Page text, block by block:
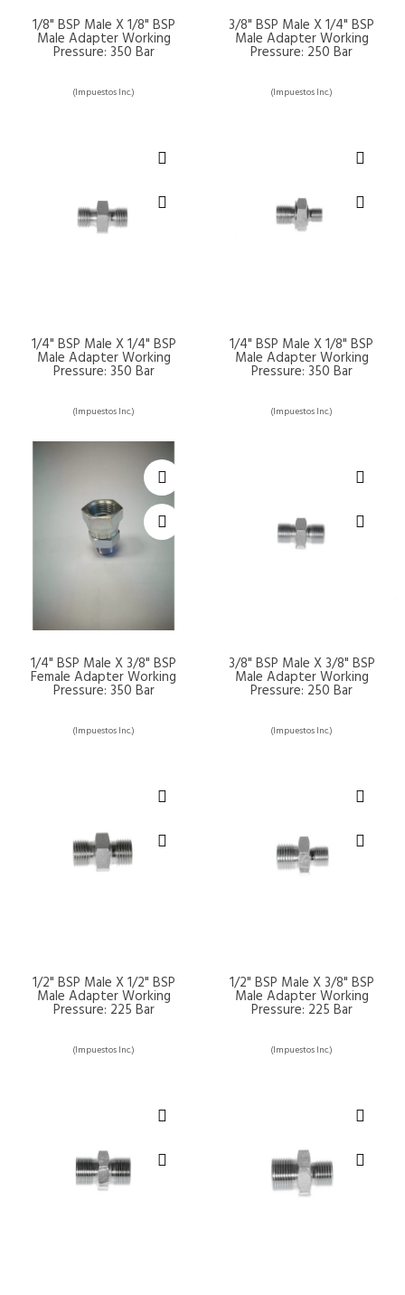
1/8" BSP Male X 1/8" BSP
Male Adapter Working
Pressure: 350 Bar
(Impuestos Inc.)
3/8" BSP Male X 1/4" BSP
Male Adapter Working
Pressure: 250 Bar
(Impuestos Inc.)
1/4" BSP Male X 1/4" BSP
Male Adapter Working
Pressure: 350 Bar
(Impuestos Inc.)
1/4" BSP Male X 1/8" BSP
Male Adapter Working
Pressure: 350 Bar
(Impuestos Inc.)
1/4" BSP Male X 3/8" BSP
Female Adapter Working
Pressure: 350 Bar
(Impuestos Inc.)
3/8" BSP Male X 3/8" BSP
Male Adapter Working
Pressure: 250 Bar
(Impuestos Inc.)
1/2" BSP Male X 1/2" BSP
Male Adapter Working
Pressure: 225 Bar
(Impuestos Inc.)
1/2" BSP Male X 3/8" BSP
Male Adapter Working
Pressure: 225 Bar
(Impuestos Inc.)